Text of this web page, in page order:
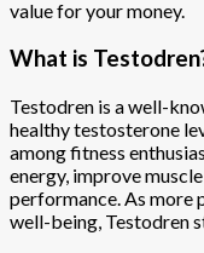
value for your money.
What is
Testodren is a well-
healthy testosterone
among fitness
energy, improve
performance. As more
well-being, Testodren